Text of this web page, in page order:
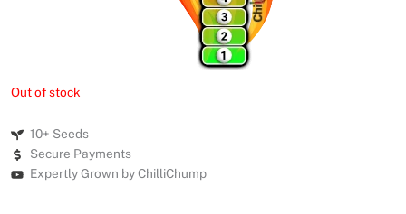
Out of stock
10+ Seeds
Secure Payments
Expertly Grown by ChilliChump